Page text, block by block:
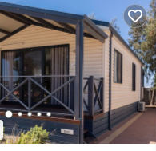
Internet, for your
or probably a longer
that makes this a great